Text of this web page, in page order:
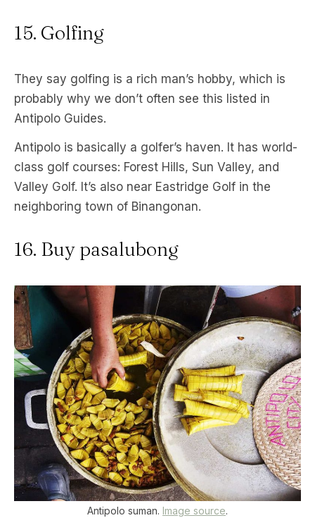
15. Golfing
They say golfing is a rich man’s hobby, which is
probably why we don’t often see this listed in
Antipolo Guides.
Antipolo is basically a golfer’s haven. It has world-
class golf courses: Forest Hills, Sun Valley, and
Valley Golf. It’s also near Eastridge Golf in the
neighboring town of Binangonan.
16. Buy pasalubong
Antipolo suman. Image source.